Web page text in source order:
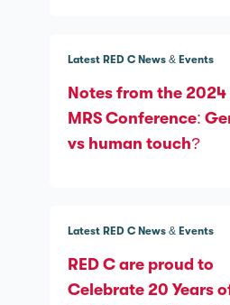
Latest RED C News & Events
Notes from the 2024
MRS Conference:
vs human touch?
Latest RED C News & Events
RED C are proud to
Celebrate 20 Years